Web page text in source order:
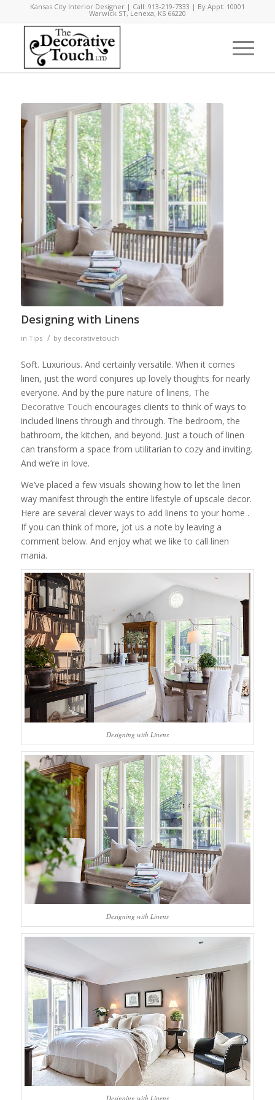
Kansas City Interior Designer | Call: 913-219-7333 | By Appt: 10001
Warwick ST, Lenexa, KS 66220
Designing with Linens
in Tips / by decorativetouch
Soft. Luxurious. And certainly versatile. When it comes
linen, just the word conjures up lovely thoughts for nearly
everyone. And by the pure nature of linens, The
Decorative Touch encourages clients to think of ways to
included linens through and through. The bedroom, the
bathroom, the kitchen, and beyond. Just a touch of linen
can transform a space from utilitarian to cozy and inviting.
And we’re in love.
We’ve placed a few visuals showing how to let the linen
way manifest through the entire lifestyle of upscale decor.
Here are several clever ways to add linens to your home .
If you can think of more, jot us a note by leaving a
comment below. And enjoy what we like to call linen
mania.
Designing with Linens
Designing with Linens
Designing with Linens